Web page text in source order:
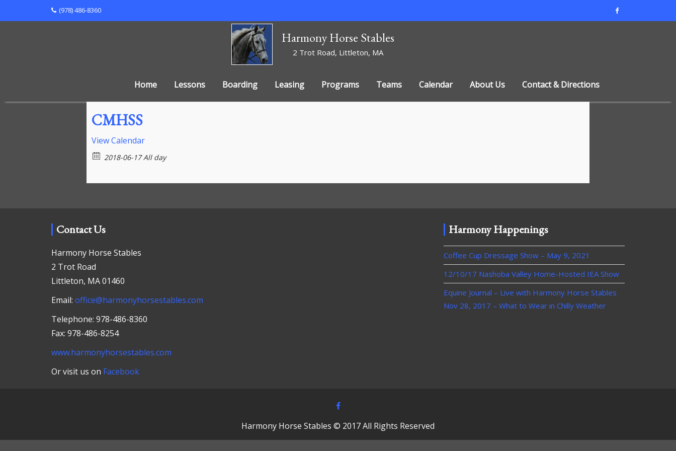
to
(978) 486-8360
Harmony Horse Stables
2 Trot Road, Littleton, MA
Home Lessons Boarding Leasing Programs Teams Calendar About Us Contact & Directions
CMHSS
View Calendar
2018-06-17 All day
Contact Us
Harmony Horse Stables
2 Trot Road
Littleton, MA 01460
Email: office@harmonyhorsestables.com
Telephone: 978-486-8360
Fax: 978-486-8254
www.harmonyhorsestables.com
Or visit us on Facebook
Harmony Happenings
Coffee Cup Dressage Show – May 9, 2021
12/10/17 Nashoba Valley Home-Hosted IEA Show
Equine Journal – Live with Harmony Horse Stables
Nov 28, 2017 – What to Wear in Chilly Weather
Harmony Horse Stables © 2017 All Rights Reserved